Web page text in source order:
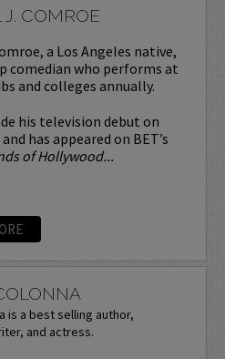
COMROE
a Los Angeles native,
comedian who performs at
and colleges annually.
his television debut on
and has appeared on BET’s
of Hollywood...
is a best selling author,
and actress.